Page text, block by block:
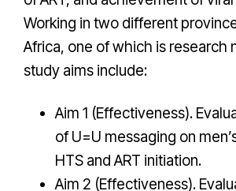
Working in two different
Africa, one of which is research
study aims include:
Aim 1 (Effectiveness).
of U=U messaging on
HTS and ART initiation.
Aim 2 (Effectiveness).